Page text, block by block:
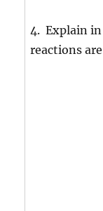
4. Explain
reactions